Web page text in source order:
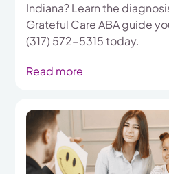
Indiana? Learn the
Grateful Care ABA guide
(317) 572-5315 today.
Read more